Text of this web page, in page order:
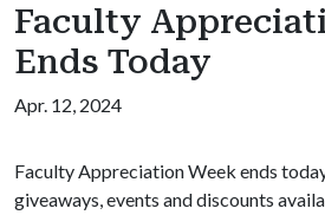
Faculty
Ends Today
Apr. 12, 2024
Faculty Appreciation Week ends
giveaways, events and discounts